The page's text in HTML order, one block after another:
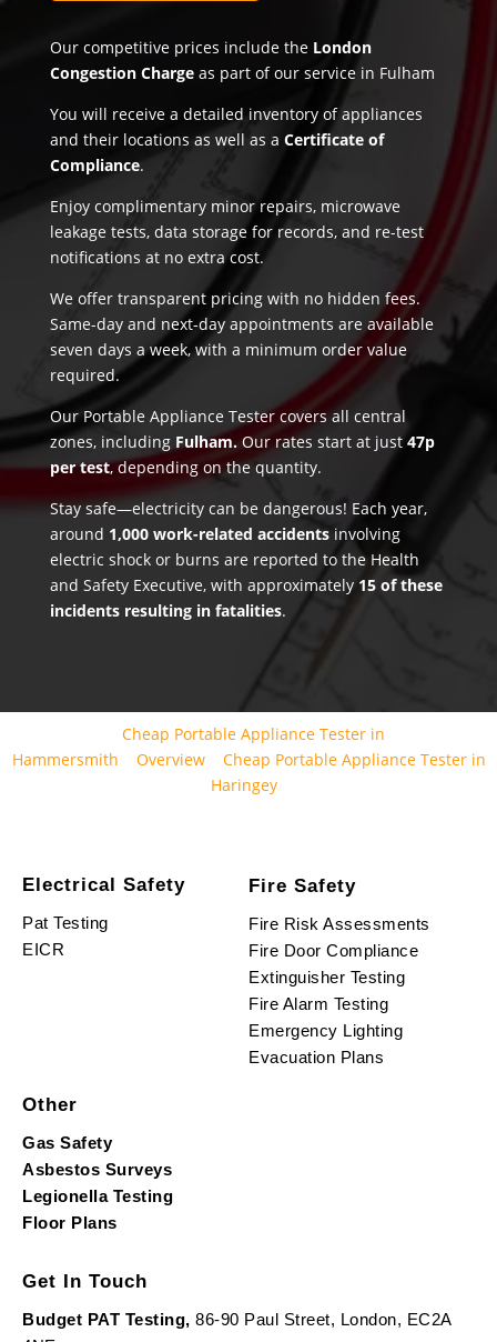
Our competitive prices include the London
Congestion Chargeas part of our service in Fulham
You will receive a detailed inventory of appliances
and their locations as well as a Certificate of
Compliance.
Enjoy complimentary minor repairs, microwave
leakage tests, data storage for records, and re-test
notifications at no extra cost.
We offer transparent pricing with no hidden fees.
Same-day and next-day appointments are available
seven days a week, with a minimum order value
required.
Our Portable Appliance Tester covers all central
zones, including Fulham. Our rates start at just47p
per test, depending on the quantity.
Stay safe—electricity can be dangerous! Each year,
around 1,000 work-related accidentsinvolving
electric shock or burns are reported to the Health
and Safety Executive, with approximately 15 of these
incidents resulting in fatalities.
Cheap Portable Appliance Tester in
Hammersmith
Overview
Cheap Portable Appliance Tester in
Haringey
Electrical Safety
Pat Testing
EICR
Fire Safety
Fire Risk Assessments
Fire Door Compliance
Extinguisher Testing
Fire Alarm Testing
Emergency Lighting
Evacuation Plans
Other
Gas Safety
Asbestos Surveys
Legionella Testing
Floor Plans
Get In Touch
Budget PAT Testing, 86-90 Paul Street, London, EC2A